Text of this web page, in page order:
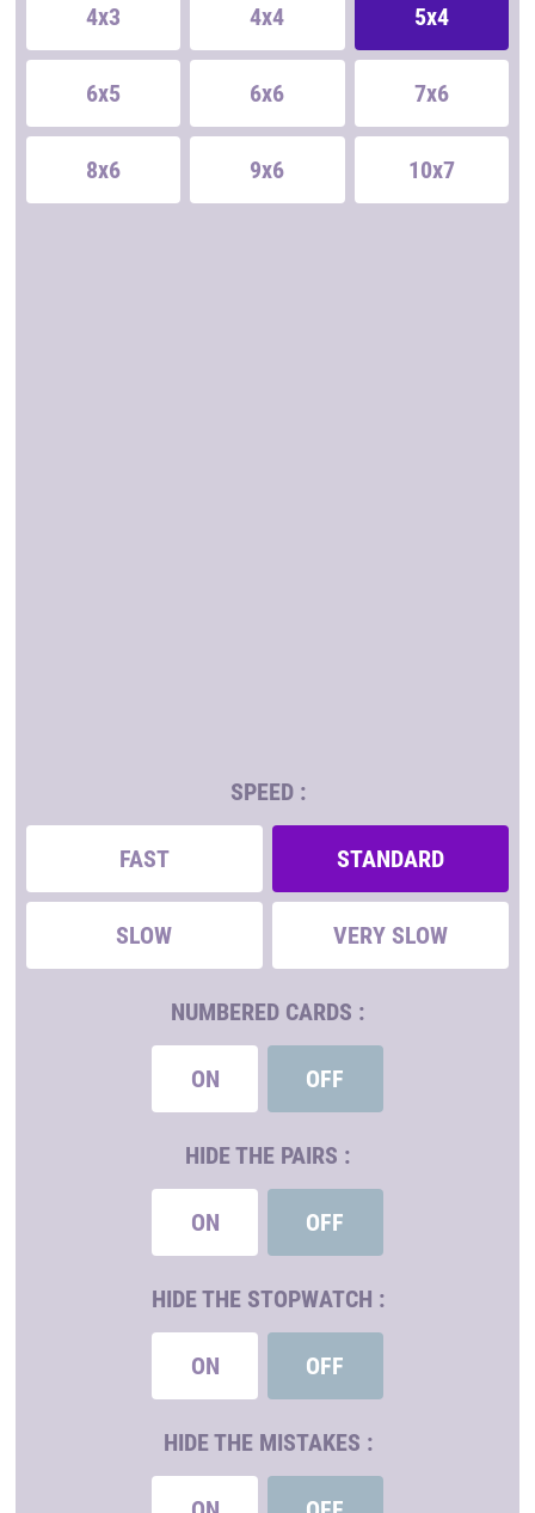
4x3 4x4 5x4
6x5 6x6 7x6
8x6 9x6 10x7
SPEED :
FAST STANDARD
SLOW VERY SLOW
NUMBERED CARDS :
ON OFF
HIDE THE PAIRS :
ON OFF
HIDE THE STOPWATCH :
ON OFF
HIDE THE MISTAKES :